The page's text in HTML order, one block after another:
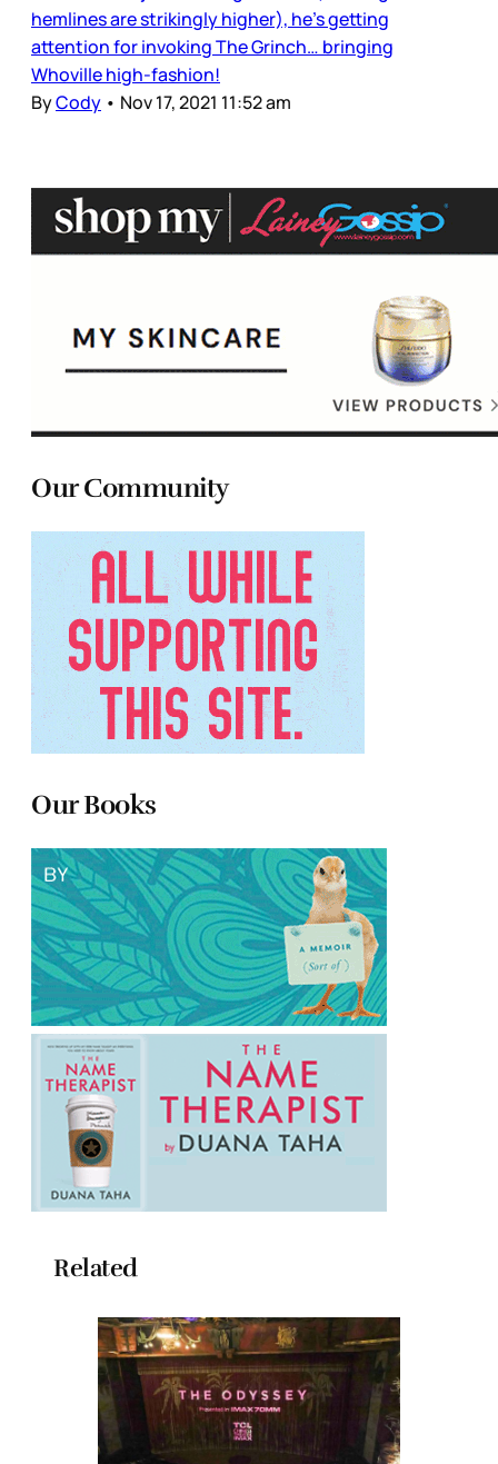
hemlines are strikingly higher), he’s getting
attention for invoking The Grinch… bringing
Whoville high-fashion!
ByCody • Nov 17, 2021 11:52 am
Our Community
Our Books
Related